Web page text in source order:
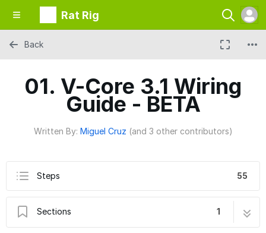
Rat Rig
01. V-Core 3.1 Wiring
Guide - BETA
Written By: Miguel Cruz (and 3 other contributors)
Steps 55
Sections 1
Back